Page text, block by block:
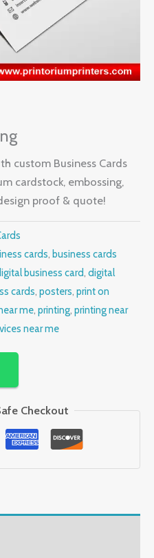
custom Business Cards
cardstock, embossing,
proof & quote!
cards, business cards
business card, digital
cards, posters, print on
me, printing, printing near
near me
Checkout